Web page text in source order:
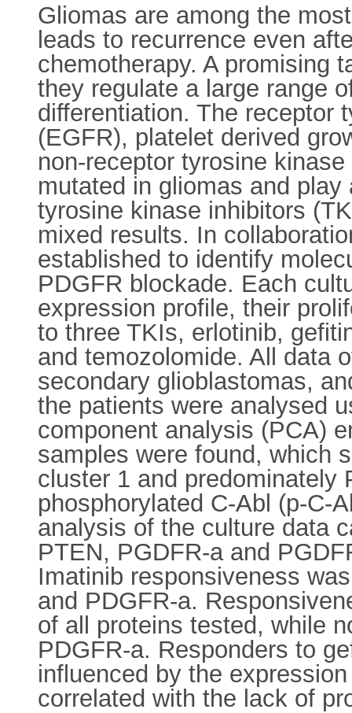
Gliomas are among the
leads to recurrence even
chemotherapy. A promising
they regulate a large range
differentiation. The receptor
(EGFR), platelet derived
non-receptor tyrosine
mutated in gliomas and
tyrosine kinase inhibitors
mixed results. In
established to identify
PDGFR blockade. Each
expression profile, their
to three TKIs, erlotinib,
and temozolomide. All data
secondary glioblastomas,
the patients were analysed
component analysis (PCA)
samples were found, which
cluster 1 and predominately
phosphorylated C-Abl (p-C-
analysis of the culture data
PTEN, PGDFR-a and
Imatinib responsiveness
and PDGFR-a.
of all proteins tested, while
PDGFR-a. Responders to
influenced by the
correlated with the lack of